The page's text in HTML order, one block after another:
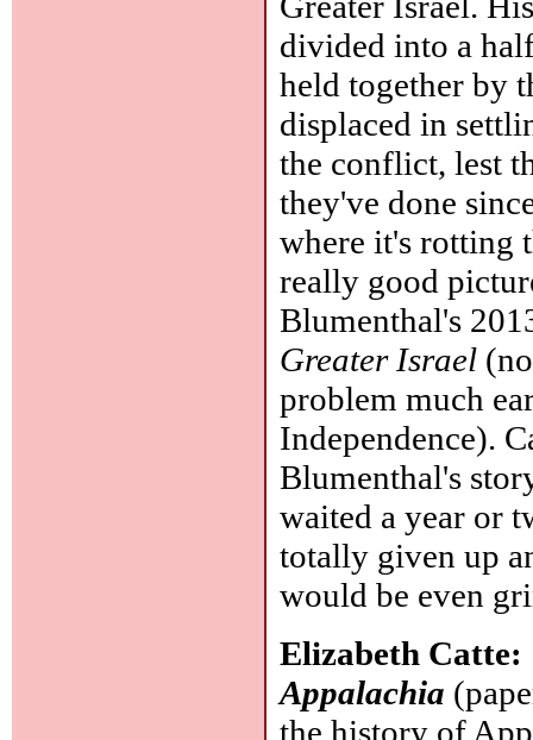
divided into a
held together by
displaced in
the conflict, lest
they've done
where it's rotting
really good
Blumenthal's
Greater Israel
problem much
Independence).
Blumenthal's
waited a year or
totally given up
would be even
Elizabeth Catte:
Appalachia
the history of